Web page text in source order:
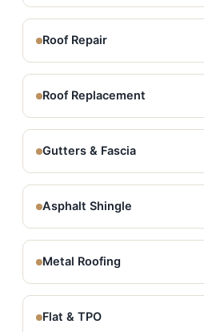
Roof Repair
Roof Replacement
Gutters & Fascia
Asphalt Shingle
Metal Roofing
Flat & TPO